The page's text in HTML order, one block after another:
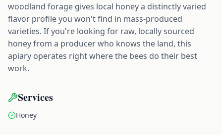
woodland forage gives local honey a distinctly varied
flavor profile you won't find in mass-produced
varieties. If you're looking for raw, locally sourced
honey from a producer who knows the land, this
apiary operates right where the bees do their best
work.
Services
Honey